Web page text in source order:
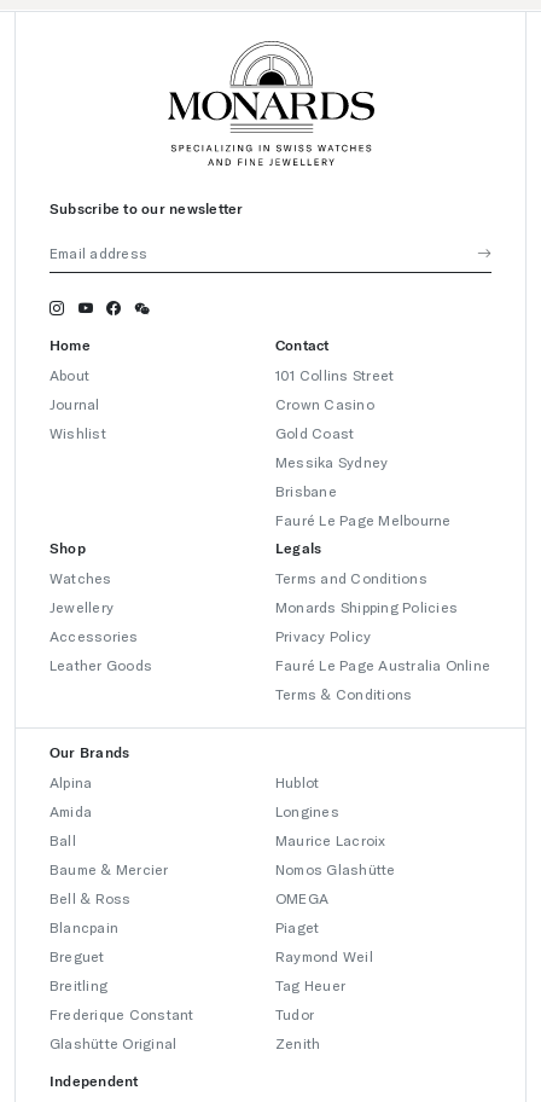
Subscribe to our newsletter
Home
About
Journal
Wishlist
Contact
101 Collins Street
Crown Casino
Gold Coast
Messika Sydney
Brisbane
Fauré Le Page Melbourne
Shop
Watches
Jewellery
Accessories
Leather Goods
Legals
Terms and Conditions
Monards Shipping Policies
Privacy Policy
Fauré Le Page Australia Online
Terms & Conditions
Our Brands
Alpina
Amida
Ball
Baume & Mercier
Bell & Ross
Blancpain
Breguet
Breitling
Frederique Constant
Glashütte Original
Hublot
Longines
Maurice Lacroix
Nomos Glashütte
OMEGA
Piaget
Raymond Weil
Tag Heuer
Tudor
Zenith
Independent